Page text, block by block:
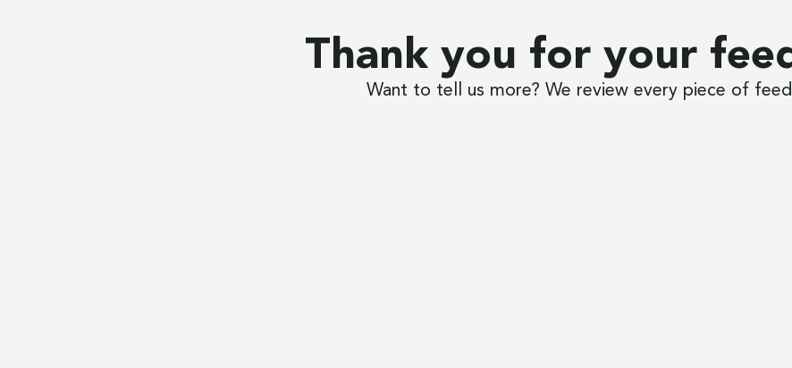
Thank you for your
Want to tell us more? We review every piece of